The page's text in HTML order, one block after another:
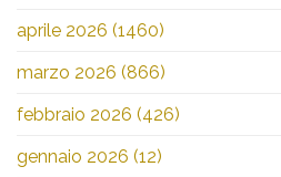
aprile 2026 (1460)
marzo 2026 (866)
febbraio 2026 (426)
gennaio 2026 (12)